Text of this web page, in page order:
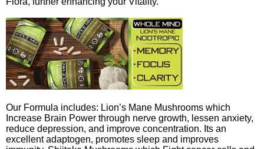
Our Formula includes: Lion’s Mane Mushrooms which
Increase Brain Power through nerve growth, lessen anxiety,
reduce depression, and improve concentration. Its an
excellent adaptogen, promotes sleep and improves